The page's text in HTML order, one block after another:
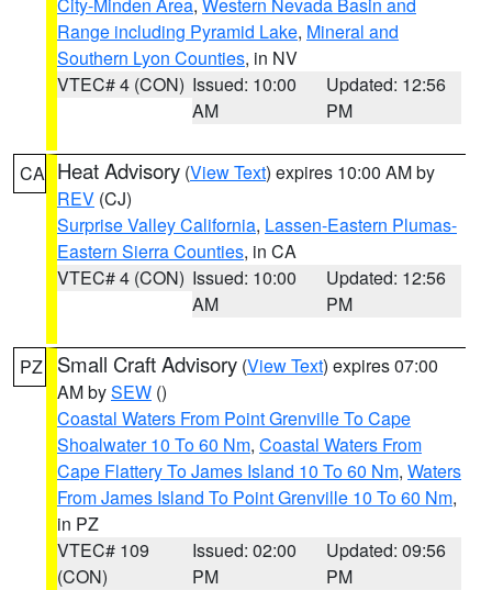
Range including Pyramid Lake, Mineral and
Southern Lyon Counties, in NV
VTEC# 4 (CON) Issued: 10:00
AM
Updated: 12:56
PM
CA Heat Advisory (View Text) expires 10:00 AM by
REV (CJ)
Surprise Valley California, Lassen-Eastern Plumas-
Eastern Sierra Counties, in CA
VTEC# 4 (CON) Issued: 10:00
AM
Updated: 12:56
PM
PZ Small Craft Advisory (View Text) expires 07:00
AM bySEW ()
Coastal Waters From Point Grenville To Cape
Shoalwater 10 To 60 Nm, Coastal Waters From
Cape Flattery To James Island 10 To 60 Nm, Waters
From James Island To Point Grenville 10 To 60 Nm,
in PZ
VTEC# 109
(CON)
Issued: 02:00
PM
Updated: 09:56
PM